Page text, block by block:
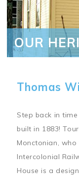
OUR
Thomas
Step back in
built in 1883!
Monctonian,
Intercolonial
House is a